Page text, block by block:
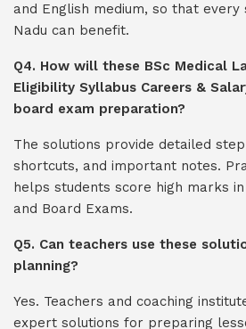
and English medium, so that every
Nadu can benefit.
Q4. How will these BSc Medical
Eligibility Syllabus Careers &
board exam preparation?
The solutions provide detailed
shortcuts, and important notes.
helps students score high marks
and Board Exams.
Q5. Can teachers use these
planning?
Yes. Teachers and coaching
expert solutions for preparing